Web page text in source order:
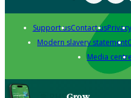
Support usContact usPrivacy
Modern slavery statement
Media centre